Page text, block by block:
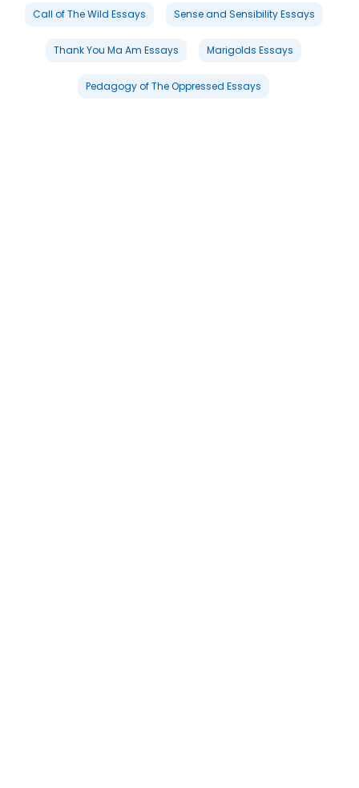
Call of The Wild Essays Sense and Sensibility Essays
Thank You Ma Am Essays Marigolds Essays
Pedagogy of The Oppressed Essays